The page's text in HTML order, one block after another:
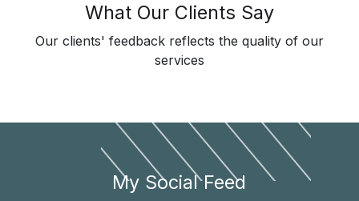
What Our Clients Say
Our clients' feedback reflects the quality of our
services
My Social Feed